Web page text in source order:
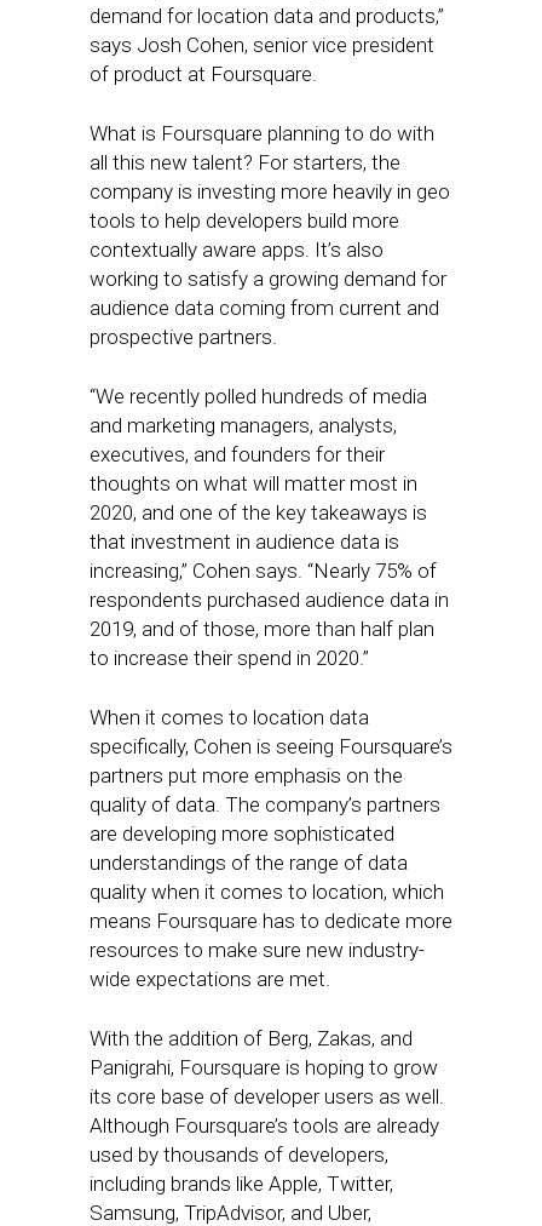
demand for location data and products,”
says Josh Cohen, senior vice president
of product at Foursquare.
What is Foursquare planning to do with
all this new talent? For starters, the
company is investing more heavily in geo
tools to help developers build more
contextually aware apps. It’s also
working to satisfy a growing demand for
audience data coming from current and
prospective partners.
“We recently polled hundreds of media
and marketing managers, analysts,
executives, and founders for their
thoughts on what will matter most in
2020, and one of the key takeaways is
that investment in audience data is
increasing,” Cohen says. “Nearly 75% of
respondents purchased audience data in
2019, and of those, more than half plan
to increase their spend in 2020.”
When it comes to location data
specifically, Cohen is seeing Foursquare’s
partners put more emphasis on the
quality of data. The company’s partners
are developing more sophisticated
understandings of the range of data
quality when it comes to location, which
means Foursquare has to dedicate more
resources to make sure new industry-
wide expectations are met.
With the addition of Berg, Zakas, and
Panigrahi, Foursquare is hoping to grow
its core base of developer users as well.
Although Foursquare’s tools are already
used by thousands of developers,
including brands like Apple, Twitter,
Samsung, TripAdvisor, and Uber,